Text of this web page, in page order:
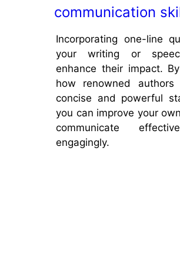
communication
Incorporating one-line
your writing or
enhance their impact.
how renowned authors
concise and powerful
you can improve your
communicate
engagingly.